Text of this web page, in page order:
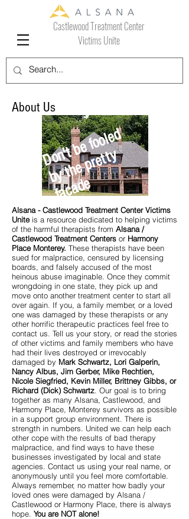
Castlewood Treatment Center
Victims Unite
About Us
D
o
n'
t
b
e
f
o
ol
e
d
b
y
t
h
e
p
r
e
t
t
y
f
a
c
a
d
e
Alsana - Castlewood Treatment Center Victims
Uniteis a resource dedicated to helping victims
of the harmful therapists from Alsana /
Castlewood Treatment Centers or Harmony
Place Monterey. These therapists have been
sued for malpractice, censured by licensing
boards, and falsely accused of the most
heinous abuse imaginable. Once they commit
wrongdoing in one state, they pick up and
move onto another treatment center to start all
over again. If you, a family member, or a loved
one was damaged by these therapists or any
other horrific therapeutic practices feel free to
contact us. Tell us your story, or read the stories
of other victims and family members who have
had their lives destroyed or irrevocably
damaged by Mark Schwartz, Lori Galperin,
Nancy Albus, Jim Gerber, Mike Rechtien,
Nicole Siegfried, Kevin Miller, Brittney Gibbs, or
Richard (Dick) Schwartz. Our goal is to bring
together as many Alsana, Castlewood, and
Harmony Place, Monterey survivors as possible
in a support group environment. There is
strength in numbers. United we can help each
other cope with the results of bad therapy
malpractice, and find ways to have these
businesses investigated by local and state
agencies. Contact us using your real name, or
anonymously until you feel more comfortable.
Always remember, no matter how badly your
loved ones were damaged by Alsana /
Castlewood or Harmony Place, there is always
hope. You are NOT alone!